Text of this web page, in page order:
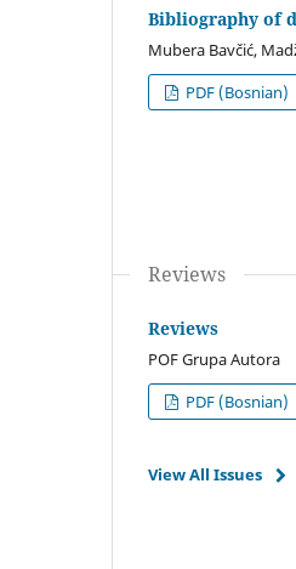
Bibliography of
Mubera Bavčić,
PDF (Bosnian)
Reviews
Reviews
POF Grupa Autora
PDF (Bosnian)
View All Issues